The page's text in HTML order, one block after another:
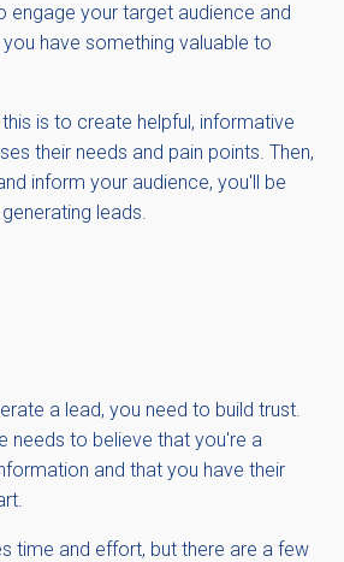
engage your target audience and
have something valuable to
is to create helpful, informative
their needs and pain points. Then,
inform your audience, you'll be
leads.
a lead, you need to build trust.
needs to believe that you're a
and that you have their
time and effort, but there are a few